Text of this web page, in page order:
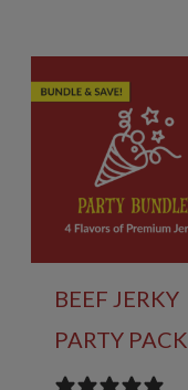
BEEF JERKY
PARTY PACK